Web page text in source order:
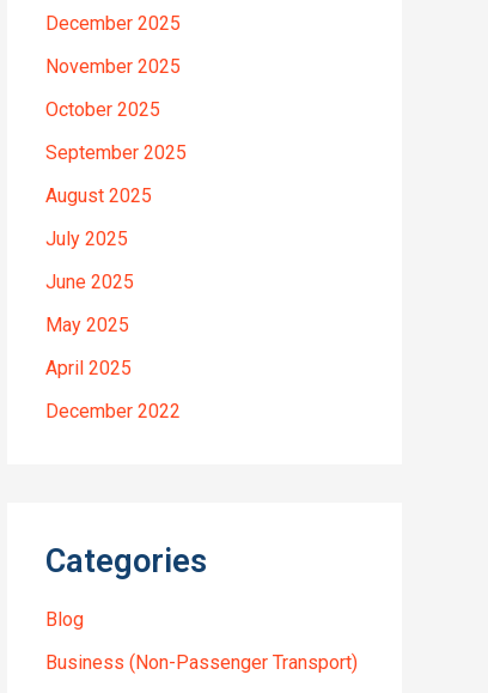
December 2025
November 2025
October 2025
September 2025
August 2025
July 2025
June 2025
May 2025
April 2025
December 2022
Categories
Blog
Business (Non-Passenger Transport)